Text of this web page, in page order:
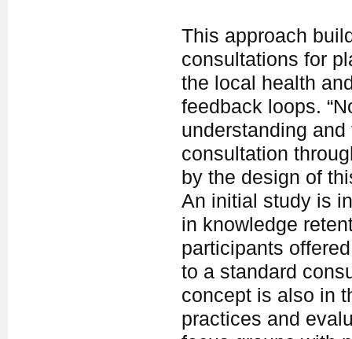
This approach
consultations for
the local health
feedback loops.
understanding
consultation
by the design of
An initial study is
in knowledge
participants
to a standard
concept is also in
practices and